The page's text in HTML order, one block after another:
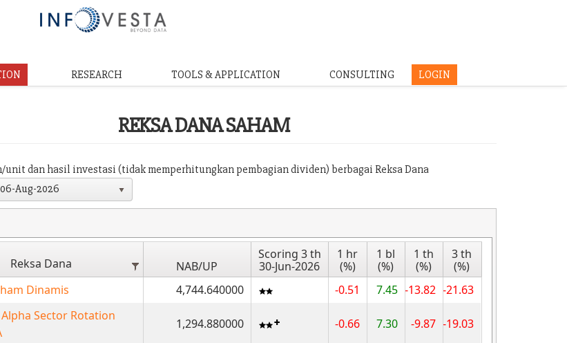
RESEARCH TOOLS & APPLICATION CONSULTING LOGIN
REKSA DANA SAHAM
dan hasil investasi (tidak memperhitungkan pembagian dividen) berbagai Reksa Dana
06-Aug-2026
Reksa Dana NAB/UP
Scoring 3 th
30-Jun-2026
1 hr
(%)
1 bl
(%)
1 th
(%)
3 th
(%)
Dinamis 4,744.640000 -0.51 7.45 -13.82 -21.63
Sector Rotation
1,294.880000 -0.66 7.30 -9.87 -19.03